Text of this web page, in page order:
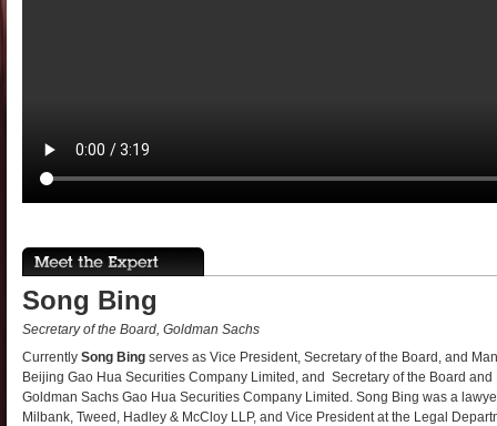
Song Bing
Secretary of the Board, Goldman Sachs
Currently Song Bing serves as Vice President, Secretary of the Board, and
Beijing Gao Hua Securities Company Limited, and Secretary of the Board
Goldman Sachs Gao Hua Securities Company Limited. Song Bing was a
Milbank, Tweed, Hadley & McCloy LLP, and Vice President at the Legal